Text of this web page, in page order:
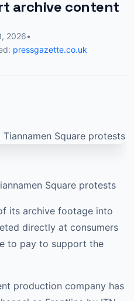
archive content
2026•
pressgazette.co.uk
Square protests
its archive footage into
directly at consumers
to pay to support the
production company has